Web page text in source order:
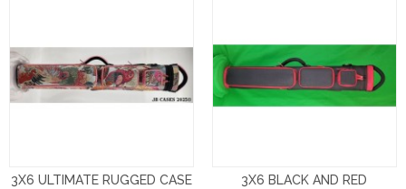
3X6 ULTIMATE RUGGED CASE
3X6 BLACK AND RED